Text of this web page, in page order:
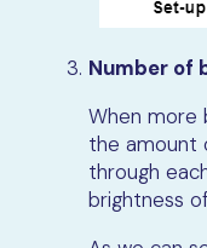
Number of
When more
the amount
through
brightness